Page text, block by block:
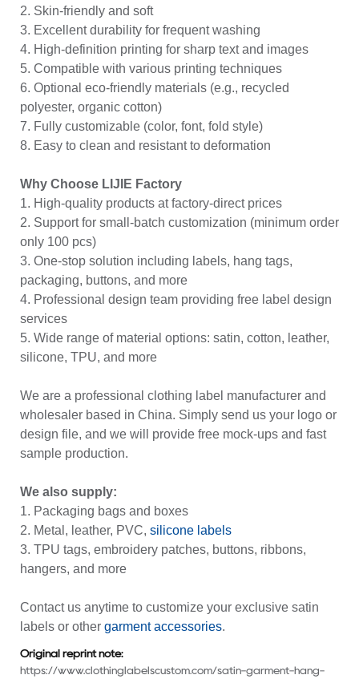
2. Skin-friendly and soft
3. Excellent durability for frequent washing
4. High-definition printing for sharp text and images
5. Compatible with various printing techniques
6. Optional eco-friendly materials (e.g., recycled
polyester, organic cotton)
7. Fully customizable (color, font, fold style)
8. Easy to clean and resistant to deformation
Why Choose LIJIE Factory
1. High-quality products at factory-direct prices
2. Support for small-batch customization (minimum order
only 100 pcs)
3. One-stop solution including labels, hang tags,
packaging, buttons, and more
4. Professional design team providing free label design
services
5. Wide range of material options: satin, cotton, leather,
silicone, TPU, and more
We are a professional clothing label manufacturer and
wholesaler based in China. Simply send us your logo or
design file, and we will provide free mock-ups and fast
sample production.
We also supply:
1. Packaging bags and boxes
2. Metal, leather, PVC, silicone labels
3. TPU tags, embroidery patches, buttons, ribbons,
hangers, and more
Contact us anytime to customize your exclusive satin
labels or other garment accessories.
Original reprint note:
https://www.clothinglabelscustom.com/satin-garment-hang-